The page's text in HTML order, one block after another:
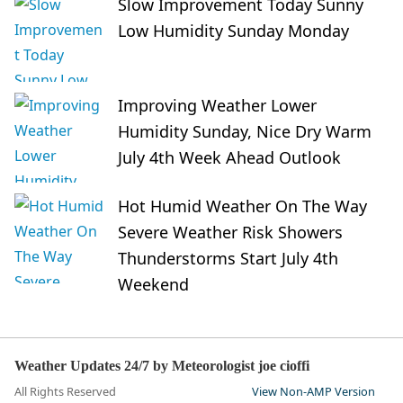
Slow Improvement Today Sunny
Low Humidity Sunday Monday
Improving Weather Lower
Humidity Sunday, Nice Dry Warm
July 4th Week Ahead Outlook
Hot Humid Weather On The Way
Severe Weather Risk Showers
Thunderstorms Start July 4th
Weekend
Weather Updates 24/7 by Meteorologist joe cioffi
All Rights Reserved View Non-AMP Version